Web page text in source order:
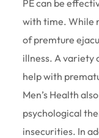
PE can be
with time. While
of premture
illness. A variety
help with
Men’s Health
psychological
insecurities. In